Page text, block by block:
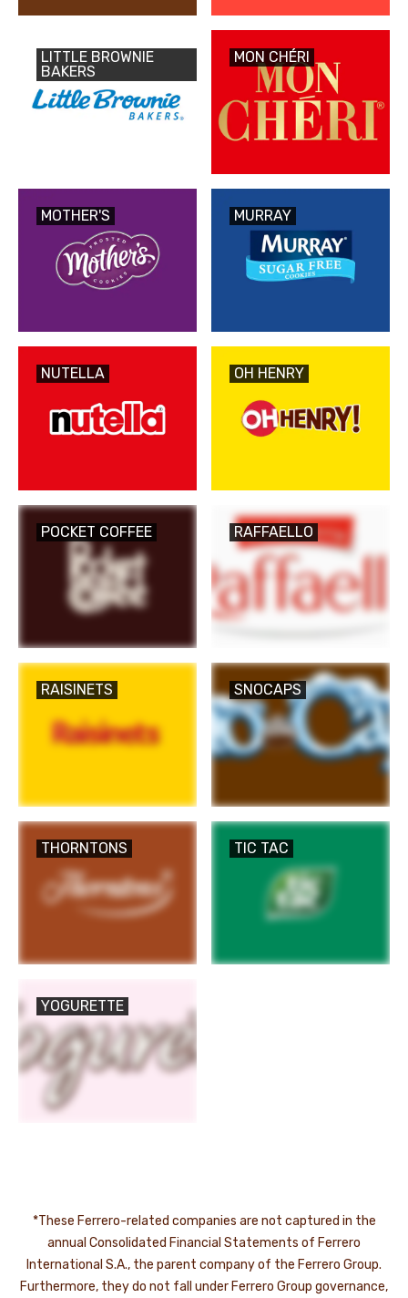
LITTLE BROWNIE
BAKERS
MON CHÉRI
MOTHER'S MURRAY
NUTELLA OH HENRY
POCKET COFFEE RAFFAELLO
RAISINETS SNOCAPS
THORNTONS TIC TAC
YOGURETTE
*These Ferrero-related companies are not captured in the
annual Consolidated Financial Statements of Ferrero
International S.A., the parent company of the Ferrero Group.
Furthermore, they do not fall under Ferrero Group governance,